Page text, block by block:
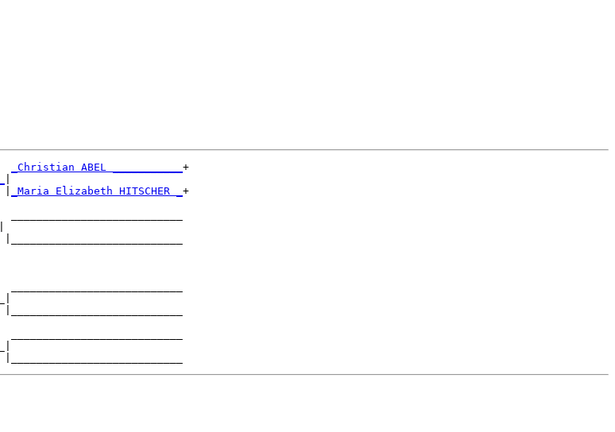
_Christian ABEL ___________ +
_Maria Elizabeth HITSCHER _ +